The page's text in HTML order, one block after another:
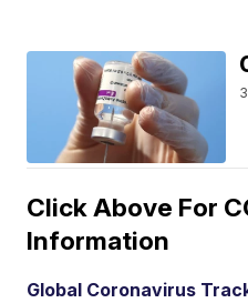
Click Above For
Information
Global Coronavirus